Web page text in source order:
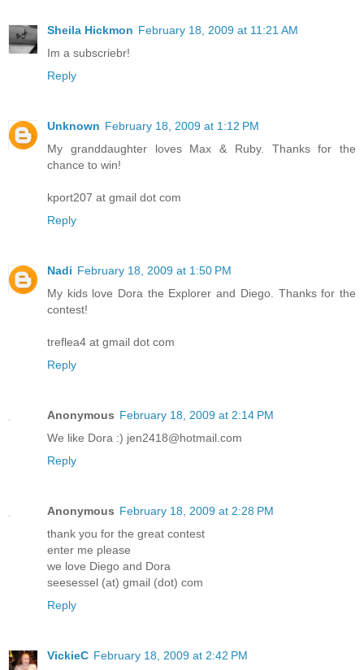
Sheila Hickmon February 18, 2009 at 11:21 AM
Im a subscriebr!
Reply
Unknown February 18, 2009 at 1:12 PM
My granddaughter loves Max & Ruby. Thanks for the
chance to win!
kport207 at gmail dot com
Reply
Nadi February 18, 2009 at 1:50 PM
My kids love Dora the Explorer and Diego. Thanks for the
contest!
treflea4 at gmail dot com
Reply
Anonymous February 18, 2009 at 2:14 PM
We like Dora :) jen2418@hotmail.com
Reply
Anonymous February 18, 2009 at 2:28 PM
thank you for the great contest
enter me please
we love Diego and Dora
seesessel (at) gmail (dot) com
Reply
VickieC February 18, 2009 at 2:42 PM